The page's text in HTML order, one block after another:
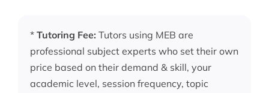
* Tutoring Fee: Tutors using MEB are
professional subject experts who set their own
price based on their demand & skill, your
academic level, session frequency, topic